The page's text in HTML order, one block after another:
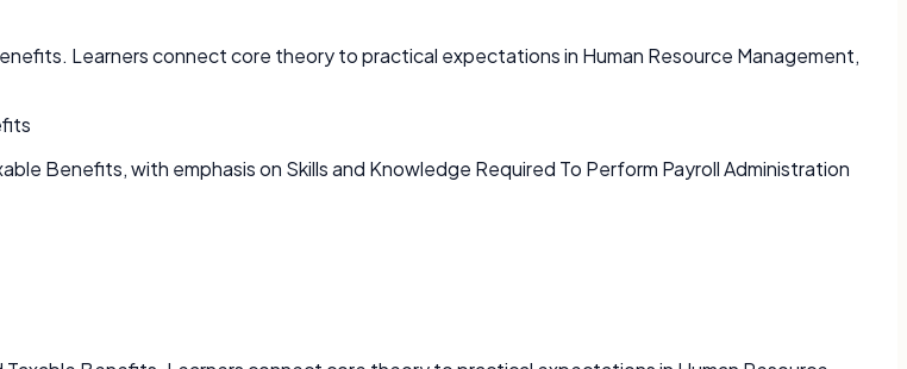
Learners connect core theory to practical expectations in Human Resource Management,
Benefits, with emphasis on Skills and Knowledge Required To Perform Payroll Administration